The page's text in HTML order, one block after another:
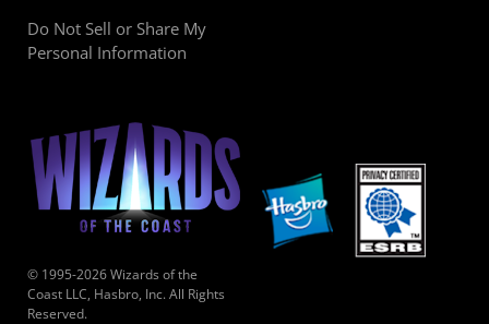
Do Not Sell or Share My
Personal Information
© 1995-2026 Wizards of the
Coast LLC, Hasbro, Inc. All Rights
Reserved.